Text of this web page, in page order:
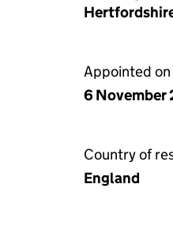
Appointed on
6 November
Country of
England